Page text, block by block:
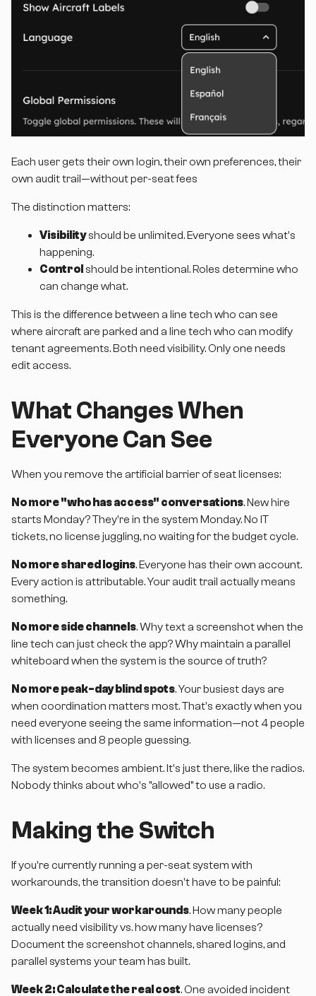
Each user gets their own login, their own preferences, their
own audit trail—without per-seat fees
The distinction matters:
Visibilityshould be unlimited. Everyone sees what's
happening.
Control should be intentional. Roles determine who
can change what.
This is the difference between a line tech who can see
where aircraft are parked and a line tech who can modify
tenant agreements. Both need visibility. Only one needs
edit access.
What Changes When
Everyone Can See
When you remove the artificial barrier of seat licenses:
No more "who has access" conversations. New hire
starts Monday? They're in the system Monday. No IT
tickets, no license juggling, no waiting for the budget cycle.
No more shared logins. Everyone has their own account.
Every action is attributable. Your audit trail actually means
something.
No more side channels. Why text a screenshot when the
line tech can just check the app? Why maintain a parallel
whiteboard when the system is the source of truth?
No more peak-day blind spots. Your busiest days are
when coordination matters most. That's exactly when you
need everyone seeing the same information—not 4 people
with licenses and 8 people guessing.
The system becomes ambient. It's just there, like the radios.
Nobody thinks about who's "allowed" to use a radio.
Making the Switch
If you're currently running a per-seat system with
workarounds, the transition doesn't have to be painful:
Week 1: Audit your workarounds. How many people
actually need visibility vs. how many have licenses?
Document the screenshot channels, shared logins, and
parallel systems your team has built.
Week 2: Calculate the real cost. One avoided incident